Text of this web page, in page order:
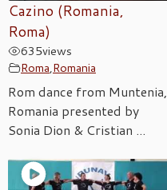
Cazino (Romania,
Roma)
635views
Roma,Romania
Rom dance from Muntenia,
Romania presented by
Sonia Dion & Cristian ...